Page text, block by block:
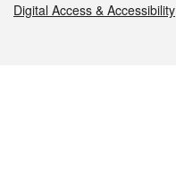
Digital Access & Accessibility